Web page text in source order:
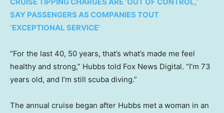
CRUISE TIPPING CHARGES ARE ‘OUT OF CONTROL,’
SAY PASSENGERS AS COMPANIES TOUT
‘EXCEPTIONAL SERVICE’
“For the last 40, 50 years, that’s what’s made me feel
healthy and strong,” Hubbs told Fox News Digital. “I’m 73
years old, and I’m still scuba diving.”
The annual cruise began after Hubbs met a woman in an